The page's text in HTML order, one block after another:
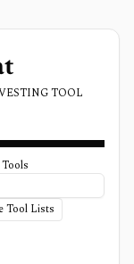
TOOL
Tool Lists